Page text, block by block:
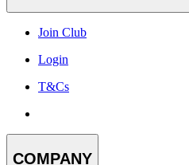
Join Club
Login
T&Cs
COMPANY